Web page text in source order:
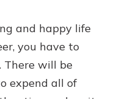
and happy life
you have to
There will be
expend all of